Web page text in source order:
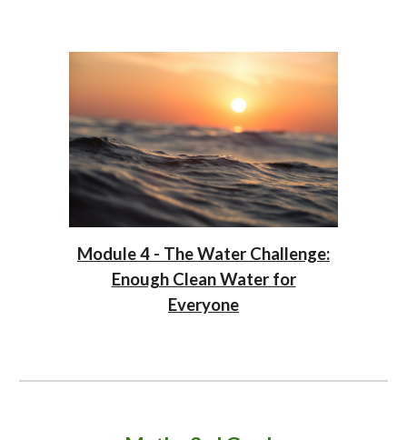
Module 4 - The Water Challenge:
Enough Clean Water for
Everyone